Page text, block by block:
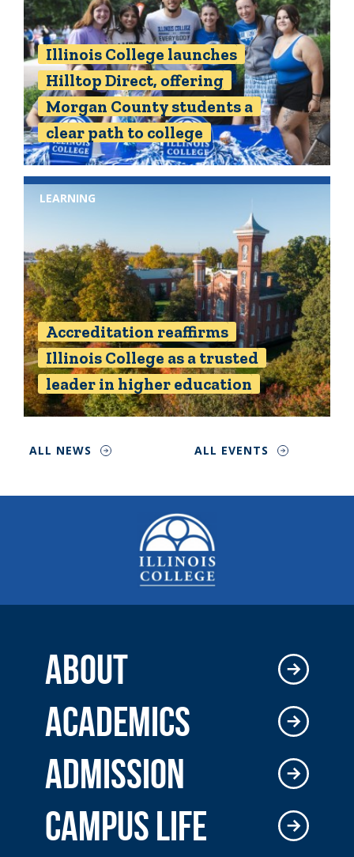
Illinois College launches
Hilltop Direct, offering
Morgan County students a
clear path to college
LEARNING
Accreditation reaffirms
Illinois College as a trusted
leader in higher education
ALL NEWS ALL EVENTS
ABOUT
ACADEMICS
ADMISSION
CAMPUS LIFE